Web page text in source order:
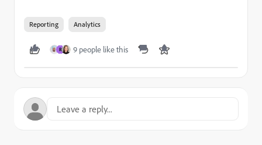
Reporting Analytics
R 9 people like this